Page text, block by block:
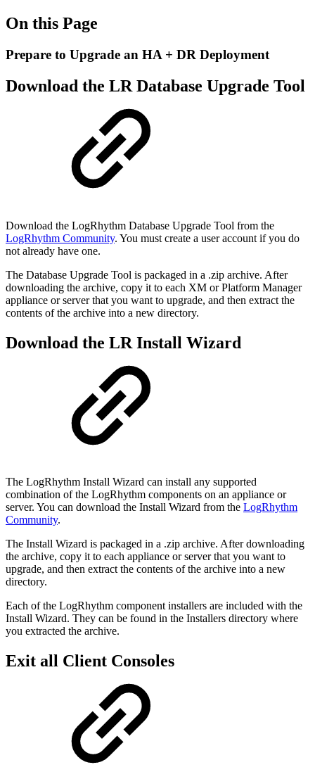
On this Page
Prepare to Upgrade an HA + DR Deployment
Download the LR Database Upgrade Tool
Download the LogRhythm Database Upgrade Tool from the
LogRhythm Community. You must create a user account if you do
not already have one.
The Database Upgrade Tool is packaged in a .zip archive. After
downloading the archive, copy it to each XM or Platform Manager
appliance or server that you want to upgrade, and then extract the
contents of the archive into a new directory.
Download the LR Install Wizard
The LogRhythm Install Wizard can install any supported
combination of the LogRhythm components on an appliance or
server. You can download the Install Wizard from the LogRhythm
Community.
The Install Wizard is packaged in a .zip archive. After downloading
the archive, copy it to each appliance or server that you want to
upgrade, and then extract the contents of the archive into a new
directory.
Each of the LogRhythm component installers are included with the
Install Wizard. They can be found in the Installers directory where
you extracted the archive.
Exit all Client Consoles